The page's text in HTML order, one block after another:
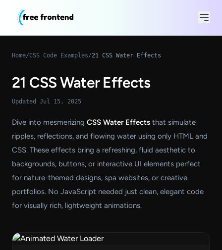
Home/CSS Code Examples/21 CSS Water Effects
21 CSS Water Effects
Updated Jul 15, 2025
Dive into mesmerizing CSS Water Effects that simulate
ripples, reflections, and flowing water using only HTML and
CSS. These effects bring a refreshing, fluid aesthetic to
backgrounds, buttons, or interactive UI elements perfect
for nature-themed designs, spa websites, or creative
portfolios. No JavaScript needed just clean, elegant code
for visually rich, lightweight animations.